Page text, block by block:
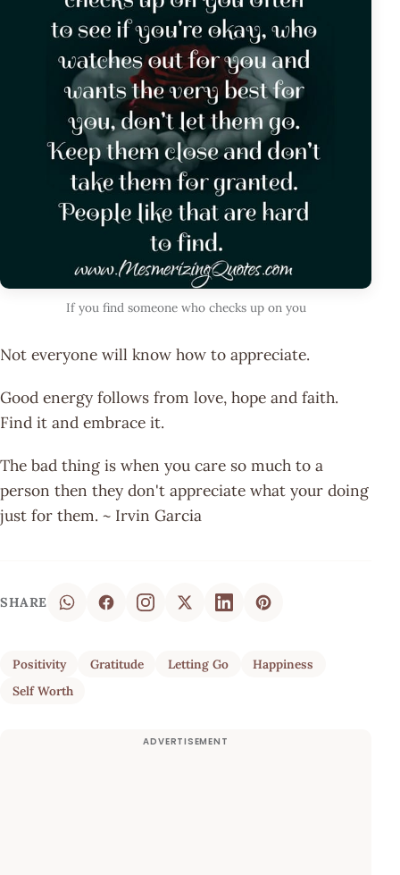
If you find someone who checks up on you
Not everyone will know how to appreciate.
Good energy follows from love, hope and faith.
Find it and embrace it.
The bad thing is when you care so much to a
person then they don't appreciate what your doing
just for them. ~ Irvin Garcia
SHARE
Positivity Gratitude Letting Go
Happiness
Self Worth